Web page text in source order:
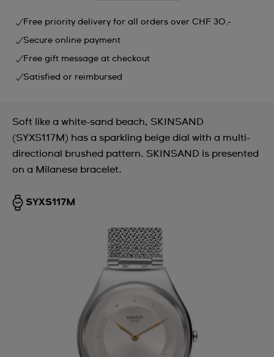
Free priority delivery for all orders over CHF 30.-
Secure online payment
Free gift message at checkout
Satisfied or reimbursed
Soft like a white-sand beach, SKINSAND
(SYXS117M) has a sparkling beige dial with a multi-
directional brushed pattern. SKINSAND is presented
on a Milanese bracelet.
SYXS117M